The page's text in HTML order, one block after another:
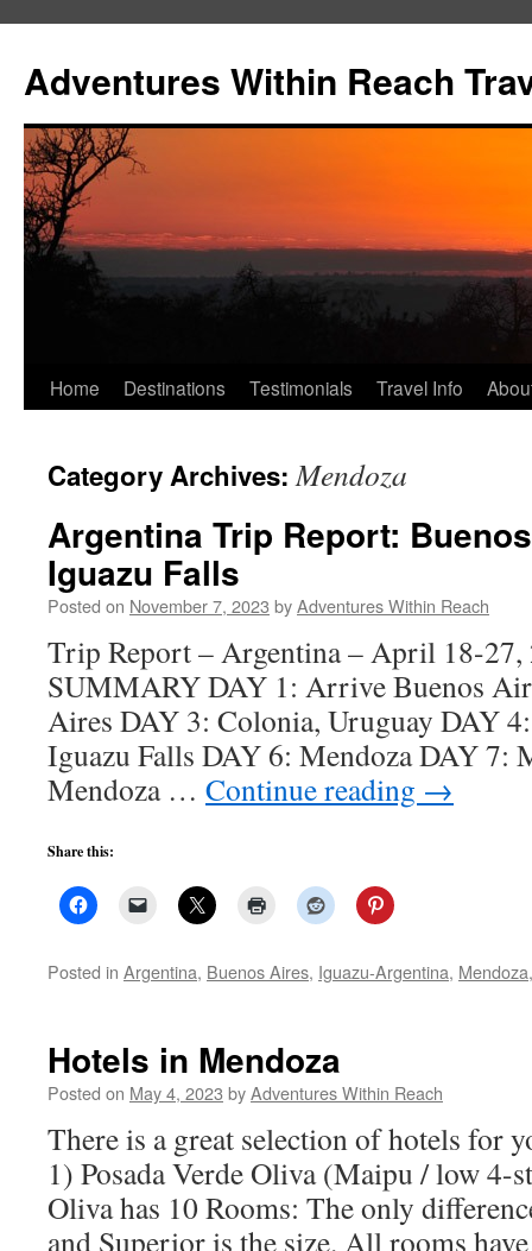
content
Adventures Within Reach
Home Destinations Testimonials Travel Info
Category Archives:Mendoza
Argentina Trip Report:
Iguazu Falls
Posted on November 7, 2023 byAdventures Within Reach
Trip Report – Argentina – April 18-
SUMMARY DAY 1: Arrive Buenos
Aires DAY 3: Colonia, Uruguay DAY
Iguazu Falls DAY 6: Mendoza DAY 7:
Mendoza … Continue reading →
Share this:
Posted in Argentina, Buenos Aires, Iguazu-Argentina, Mendoza
Hotels in Mendoza
Posted on May 4, 2023 byAdventures Within Reach
There is a great selection of hotels for
1) Posada Verde Oliva (Maipu / low 4-
Oliva has 10 Rooms: The only
and Superior is the size. All rooms